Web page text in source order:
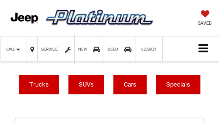
SAVED
CALL SERVICE NEW USED SEARCH
Trucks SUVs Cars Specials